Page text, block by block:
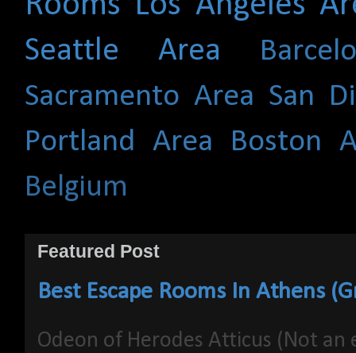
Seattle Area
Sacramento Area San
Portland Area
Boston
Belgium
Featured Post
Best Escape Rooms In Athens
Odeon of Herodes Atticus (Not